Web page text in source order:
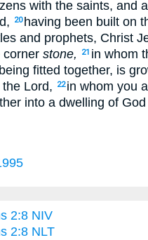
with the saints, and
20 having been built on
and prophets, Christ
corner stone, 21 in whom
fitted together, is
Lord,
22 in whom you
into a dwelling of
2:8 NIV
2:8 NLT